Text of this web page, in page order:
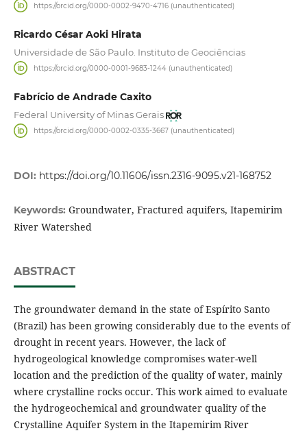
https://orcid.org/0000-0002-9470-4716 (unauthenticated)
Ricardo César Aoki Hirata
Universidade de São Paulo. Instituto de Geociências
https://orcid.org/0000-0001-9683-1244 (unauthenticated)
Fabrício de Andrade Caxito
Federal University of Minas Gerais
https://orcid.org/0000-0002-0335-3667 (unauthenticated)
DOI: https://doi.org/10.11606/issn.2316-9095.v21-168752
Keywords: Groundwater, Fractured aquifers, Itapemirim
River Watershed
ABSTRACT
The groundwater demand in the state of Espírito Santo
(Brazil) has been growing considerably due to the events of
drought in recent years. However, the lack of
hydrogeological knowledge compromises water-well
location and the prediction of the quality of water, mainly
where crystalline rocks occur. This work aimed to evaluate
the hydrogeochemical and groundwater quality of the
Crystalline Aquifer System in the Itapemirim River